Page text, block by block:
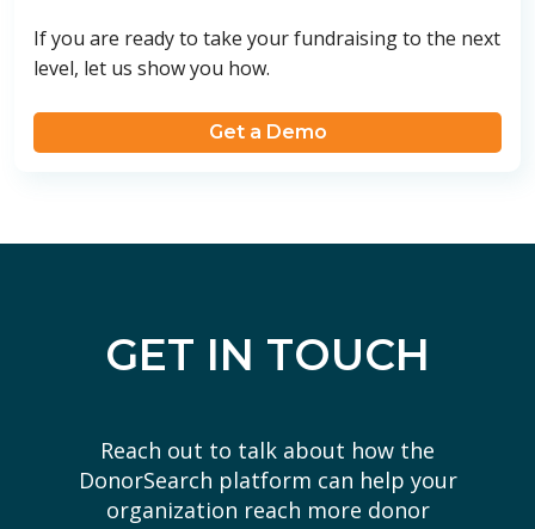
If you are ready to take your fundraising to the next
level, let us show you how.
Get a Demo
GET IN TOUCH
Reach out to talk about how the
DonorSearch platform can help your
organization reach more donor